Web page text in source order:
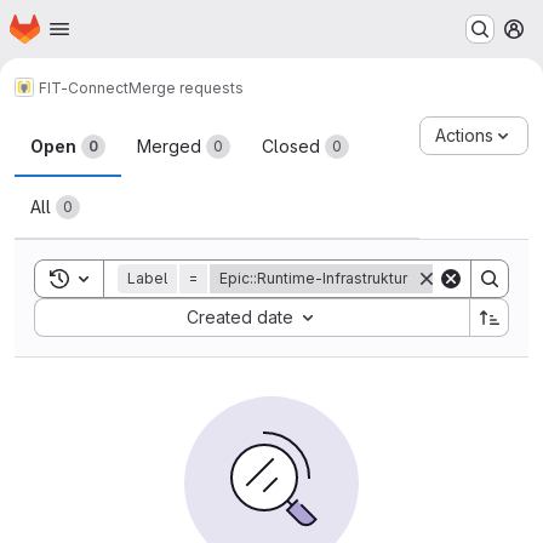
Skip to main content
Homepage
FIT-ConnectMerge requests
Merge requests
Open 0 Merged 0 Closed 0
All 0
Actions
Toggle search history
Label = Epic::Runtime-Infrastruktur
Created date
Sort by: